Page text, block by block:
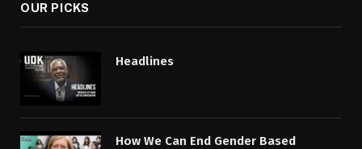
OUR PICKS
Headlines
How We Can End Gender Based